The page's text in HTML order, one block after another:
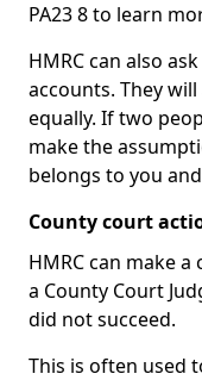
PA23 8 to learn
HMRC can also
accounts. They
equally. If two
make the
belongs to you
County court
HMRC can make
a County Court
did not succeed.
This is often used